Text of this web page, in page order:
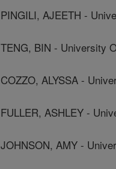
PINGILI, AJEETH -
TENG, BIN - University
COZZO, ALYSSA -
FULLER, ASHLEY -
JOHNSON, AMY -